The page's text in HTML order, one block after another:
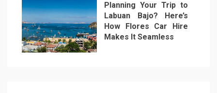
7
Planning Your Trip to
Labuan Bajo? Here’s
How Flores Car Hire
Makes It Seamless